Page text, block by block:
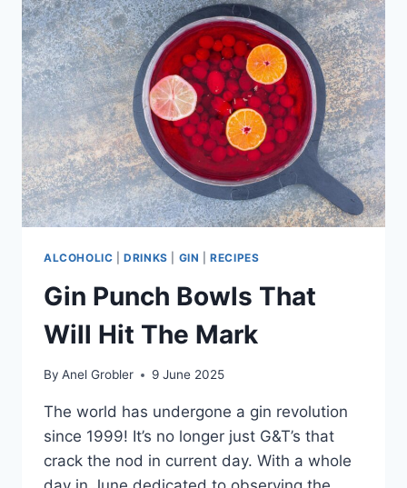
WINES
ALCOHOLIC |DRINKS GIN |RECIPES
Gin Punch Bowls That
Will Hit The Mark
By Anel Grobler 9 June 2025
The world has undergone a gin revolution
since 1999! It’s no longer just G&T’s that
crack the nod in current day. With a whole